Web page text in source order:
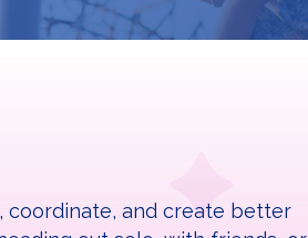
coordinate, and create better